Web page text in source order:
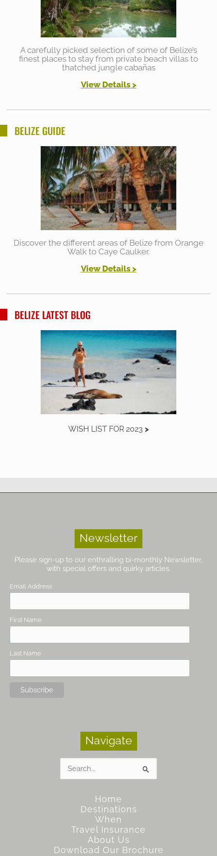
A carefully picked selection of some of Belize’s
finest places to stay from private beach villas to
thatched jungle cabañas
View Details>
BELIZE GUIDE
Discover the different areas of Belize from Orange
Walk to Caye Caulker.
View Details >
BELIZE LATEST BLOG
WISH LIST FOR 2023
Newsletter
Please sign-up to our enthralling bi-monthly Newsletter,
with special offers and quirky articles.
Email Address
First Name
Last Name
Navigate
for:
Home
Destinations
When
Travel Insurance
About Us
Download Our Brochure